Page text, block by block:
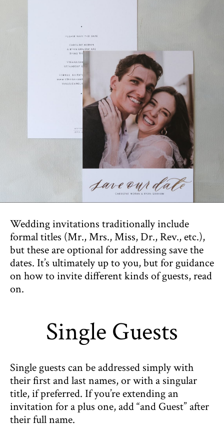
Wedding invitations traditionally include
formal titles (Mr., Mrs., Miss, Dr., Rev., etc.),
but these are optional for addressing save the
dates. It’s ultimately up to you, but for guidance
on how to invite different kinds of guests, read
on.
Single Guests
Single guests can be addressed simply with
their first and last names, or with a singular
title, if preferred. If you’re extending an
invitation for a plus one, add “and Guest” after
their full name.